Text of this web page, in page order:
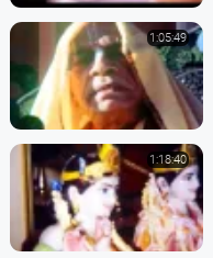
1:05:49
1:18:40